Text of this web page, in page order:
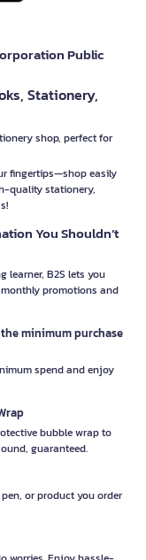
Public
Stationery,
shop, perfect for
fingertips—shop easily
quality stationery,
You Shouldn’t
learner, B2S lets you
promotions and
minimum purchase
spend and enjoy
bubble wrap to
guaranteed.
or product you order